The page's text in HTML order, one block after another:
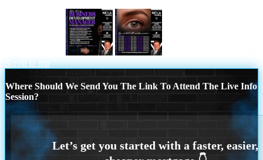
Scroll to top
Where Should We Send You The Link To Attend The Live Info
Session?